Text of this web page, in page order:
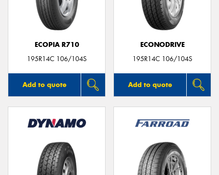
ECOPIA R710
195R14C 106/104S
Add to quote
ECONODRIVE
195R14C 106/104S
Add to quote